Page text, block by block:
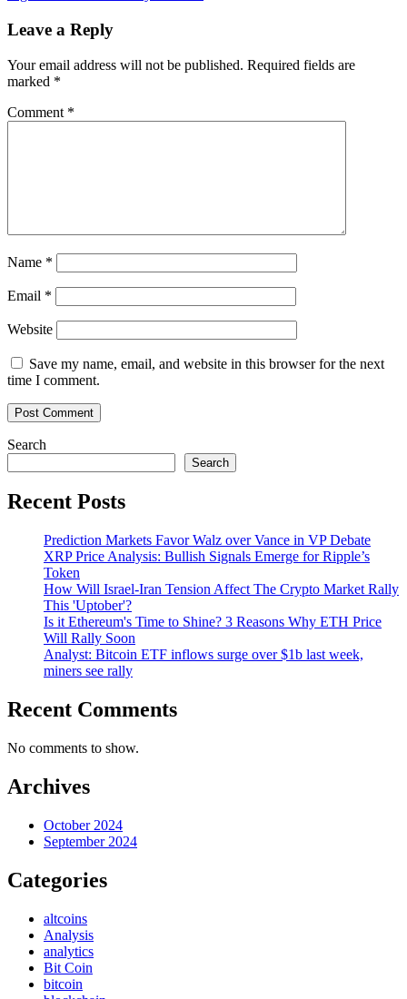
to
support
smart
Leave a Reply
Your email address will not be published. Required fields are
marked *
Comment *
Name *
Email *
Website
Save my name, email, and website in this browser for the next
time I comment.
Search
Search
Recent Posts
Prediction Markets Favor Walz over Vance in VP Debate
XRP Price Analysis: Bullish Signals Emerge for Ripple’s
Token
How Will Israel-Iran Tension Affect The Crypto Market Rally
This 'Uptober'?
Is it Ethereum's Time to Shine? 3 Reasons Why ETH Price
Will Rally Soon
Analyst: Bitcoin ETF inflows surge over $1b last week,
miners see rally
Recent Comments
No comments to show.
Archives
October 2024
September 2024
Categories
altcoins
Analysis
analytics
Bit Coin
bitcoin